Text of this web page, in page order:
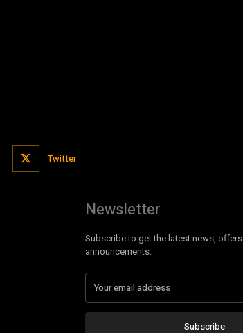
Twitter
Newsletter
Subscribe to get the latest news,
announcements.
Subscribe